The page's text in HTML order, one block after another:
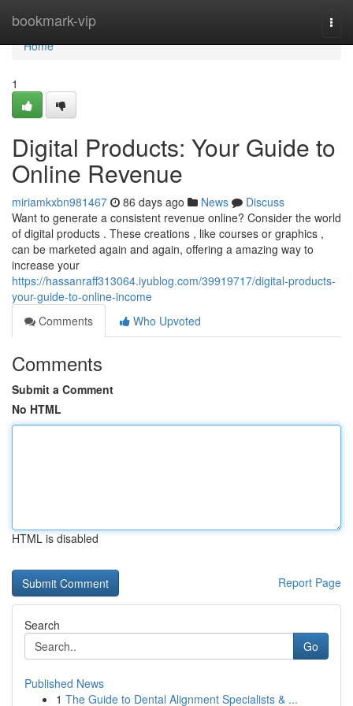
bookmark-vip
Home
Home
1
Digital Products: Your Guide to
Online Revenue
miriamkxbn981467 86 days ago News
Discuss
Want to generate a consistent revenue online? Consider the world
of digital products . These creations , like courses or graphics ,
can be marketed again and again, offering a amazing way to
increase your
https://hassanraff313064.iyublog.com/39919717/digital-products-
your-guide-to-online-income
Comments
Who Upvoted
Comments
Submit a Comment
No HTML
HTML is disabled
Report Page
Search
Go
Published News
1 The Guide to Dental Alignment Specialists & ...